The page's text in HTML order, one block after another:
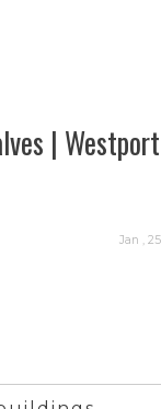
| Westport
Jan , 25